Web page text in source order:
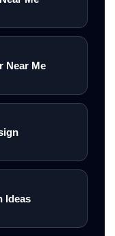
Near Me
Ideas